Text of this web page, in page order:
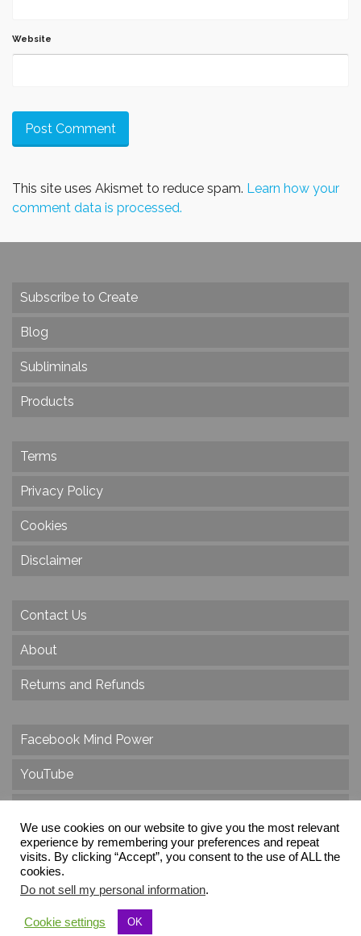
Website
This site uses Akismet to reduce spam. Learn how your
comment data is processed.
Subscribe to Create
Blog
Subliminals
Products
Terms
Privacy Policy
Cookies
Disclaimer
Contact Us
About
Returns and Refunds
Facebook Mind Power
YouTube
Instagram
Via dei Cinque Archi, Velletri, RM, Italy, Europe, Planet Earth, Galaxy Milky Way
We use cookies on our website to give you the most relevant
experience by remembering your preferences and repeat
visits. By clicking “Accept”, you consent to the use of ALL the
cookies.
Do not sell my personal information.
Cookie settings OK